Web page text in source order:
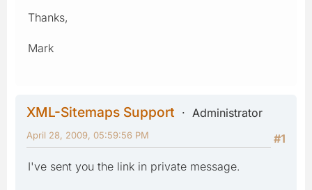
Thanks,
Mark
XML-Sitemaps Support
Administrator
#1
April 28, 2009, 05:59:56 PM
I've sent you the link in private message.